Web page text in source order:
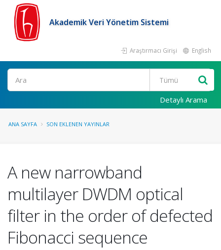
Akademik Veri Yönetim Sistemi
Araştırmacı Girişi English
Ara
Detaylı Arama
ANA SAYFA SON EKLENEN YAYINLAR
A new narrowband
multilayer DWDM optical
filter in the order of defected
Fibonacci sequence